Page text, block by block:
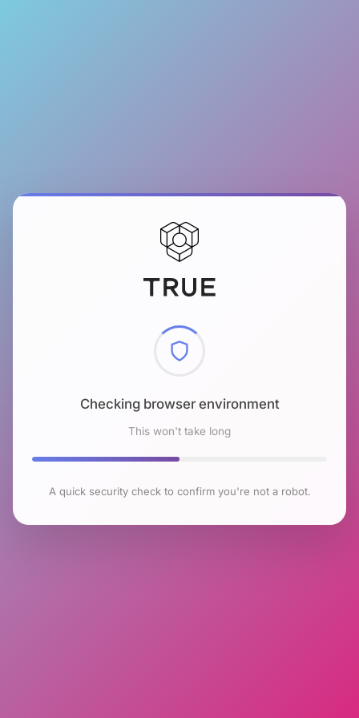
Checking browser environment
This won't take long
A quick security check to confirm you're not a robot.